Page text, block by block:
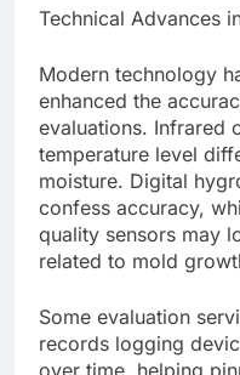
Technical Advances
Modern technology
enhanced the
evaluations. Infrared
temperature level
moisture. Digital
confess accuracy,
quality sensors may
related to mold
Some evaluation
records logging